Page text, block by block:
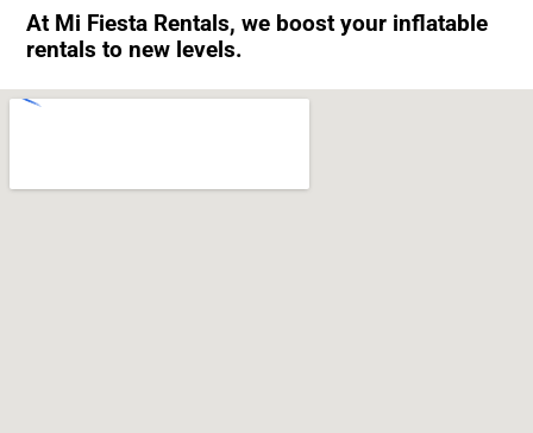
At Mi Fiesta Rentals, we boost your inflatable
rentals to new levels.